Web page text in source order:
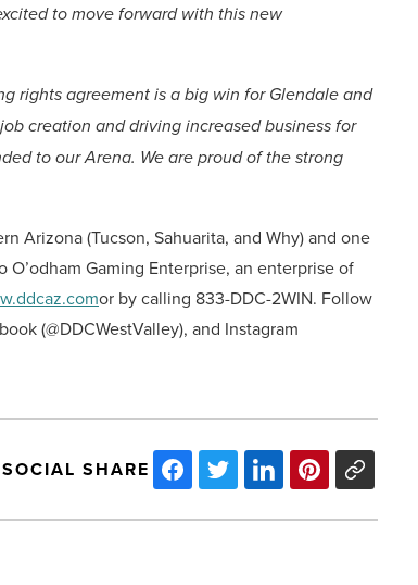
to move forward with this new
rights agreement is a big win for Glendale and
creation and driving increased business for
to our Arena. We are proud of the strong
Arizona (Tucson, Sahuarita, and Why) and one
Gaming Enterprise, an enterprise of
or by calling 833-DDC-2WIN. Follow
(@DDCWestValley), and Instagram
SOCIAL SHARE